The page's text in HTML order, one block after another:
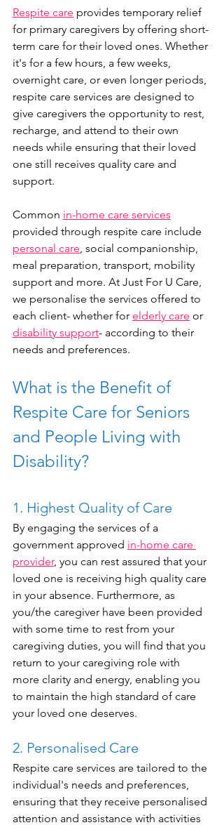
Respite care provides temporary relief
for primary caregivers by offering short-
term care for their loved ones. Whether
it's for a few hours, a few weeks,
overnight care, or even longer periods,
respite care services are designed to
give caregivers the opportunity to rest,
recharge, and attend to their own
needs while ensuring that their loved
one still receives quality care and
support.
Common in-home care services
provided through respite care include
personal care, social companionship,
meal preparation, transport, mobility
support and more. At Just For U Care,
we personalise the services offered to
each client- whether for elderly care or
disability support- according to their
needs and preferences.
What is the Benefit of
Respite Care for Seniors
and People Living with
Disability?
1. Highest Quality of Care
By engaging the services of a
government approved in-home care
provider, you can rest assured that your
loved one is receiving high quality care
in your absence. Furthermore, as
you/the caregiver have been provided
with some time to rest from your
caregiving duties, you will find that you
return to your caregiving role with
more clarity and energy, enabling you
to maintain the high standard of care
your loved one deserves.
2. Personalised Care
Respite care services are tailored to the
individual's needs and preferences,
ensuring that they receive personalised
attention and assistance with activities